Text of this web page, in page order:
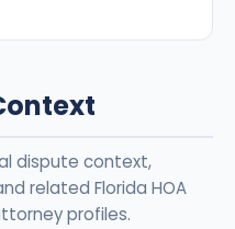
dispute context,
related Florida HOA
profiles.